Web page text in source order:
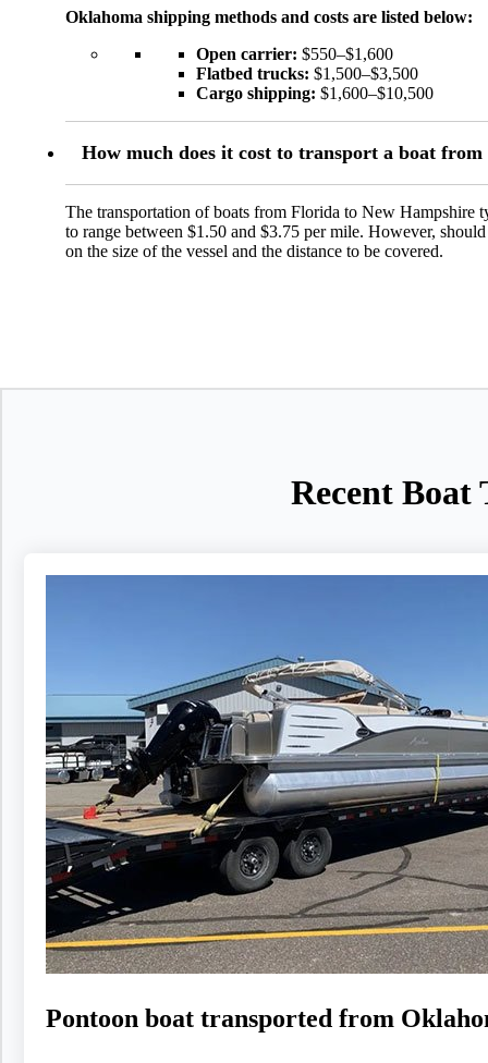
Oklahoma shipping methods and costs are listed below:
Open carrier: $550–$1,600
Flatbed trucks: $1,500–$3,500
Cargo shipping: $1,600–$10,500
How much does it cost to transport a boat
The transportation of boats from Florida to New Hampshire
to range between $1.50 and $3.75 per mile. However,
on the size of the vessel and the distance to be covered.
Recent
Pontoon boat transported from